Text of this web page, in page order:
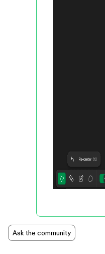
Ask the community